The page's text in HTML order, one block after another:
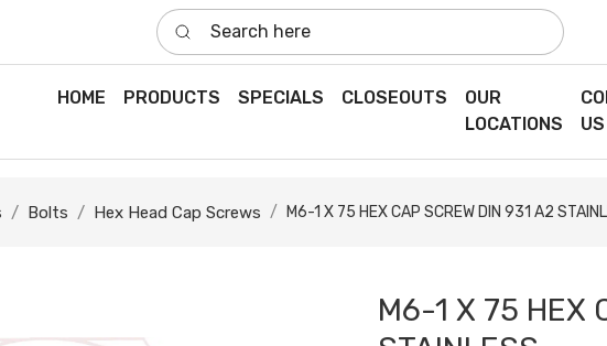
Search here
HOME PRODUCTS SPECIALS CLOSEOUTS
OUR
LOCATIONS
US
Bolts Hex Head Cap Screws M6-1 X 75 HEX CAP SCREW DIN 931 A2
M6-1 X 75 HEX